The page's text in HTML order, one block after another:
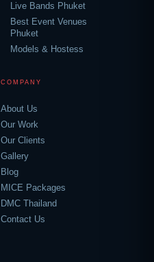
Live Bands Phuket
Best Event Venues
Phuket
Models & Hostess
COMPANY
About Us
Our Work
Our Clients
Gallery
Blog
MICE Packages
DMC Thailand
Contact Us